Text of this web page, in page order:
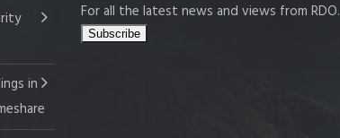
in
For all the latest news and views from RDO.